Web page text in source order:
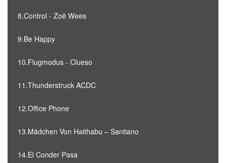
8.Control - Zoë Wees
9.Be Happy
10.Flugmodus - Clueso
11.Thunderstruck ACDC
12.Office Phone
13.Mädchen Von Haithabu – Santiano
14.El Conder Pasa